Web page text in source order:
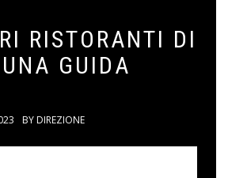
RISTORANTI DI
GUIDA
BYDIREZIONE